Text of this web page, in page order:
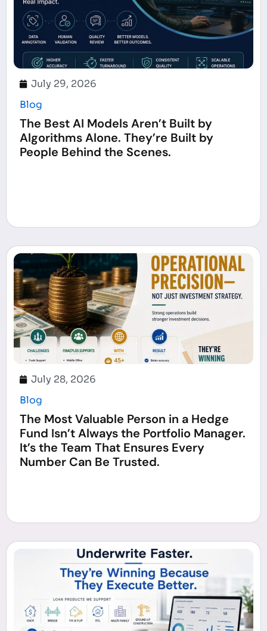
July 29, 2026
Blog
The Best AI Models Aren’t Built by
Algorithms Alone. They’re Built by
People Behind the Scenes.
July 28, 2026
Blog
The Most Valuable Person in a Hedge
Fund Isn’t Always the Portfolio Manager.
It’s the Team That Ensures Every
Number Can Be Trusted.